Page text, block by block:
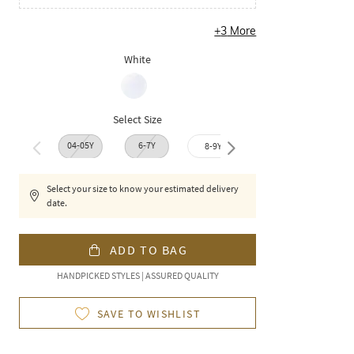
+3 More
White
Select Size
04-05Y 6-7Y 8-9Y
Select your size to know your estimated delivery
date.
ADD TO BAG
HANDPICKED STYLES | ASSURED QUALITY
SAVE TO WISHLIST